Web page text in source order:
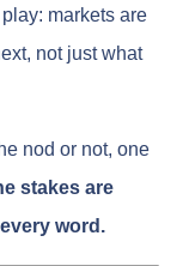
markets are
not just what
nod or not, one
stakes are
word.